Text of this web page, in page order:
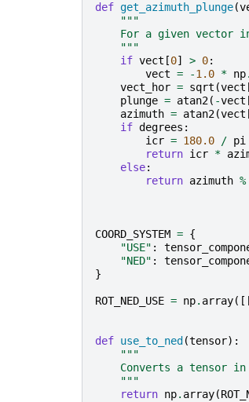
def get_azimuth_plunge(
"""
For a given vector
    """
if vect [0] > 0:
vect = -1.0 * np.
vect_hor = sqrt (vect
plunge = atan2( -vect
azimuth = atan2(vect
if degrees :
icr = 180.0 / pi
return icr *
else:
return azimuth %
COORD_SYSTEM = {
"USE" :
"NED" :
}
ROT_NED_USE = np. array
def use_to_ned (tensor):
"""
Converts a tensor
    """
return np. array(